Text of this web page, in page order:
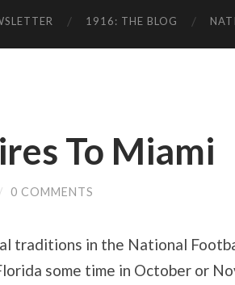
1916: THE BLOG
To Miami
/ 0 COMMENTS
traditions in the National
some time in October or